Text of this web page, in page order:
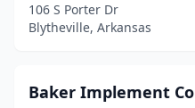
Lowell(1)
Malvern(1)
106 S Porter Dr
Blytheville, Arkansas
Baker Implement Co